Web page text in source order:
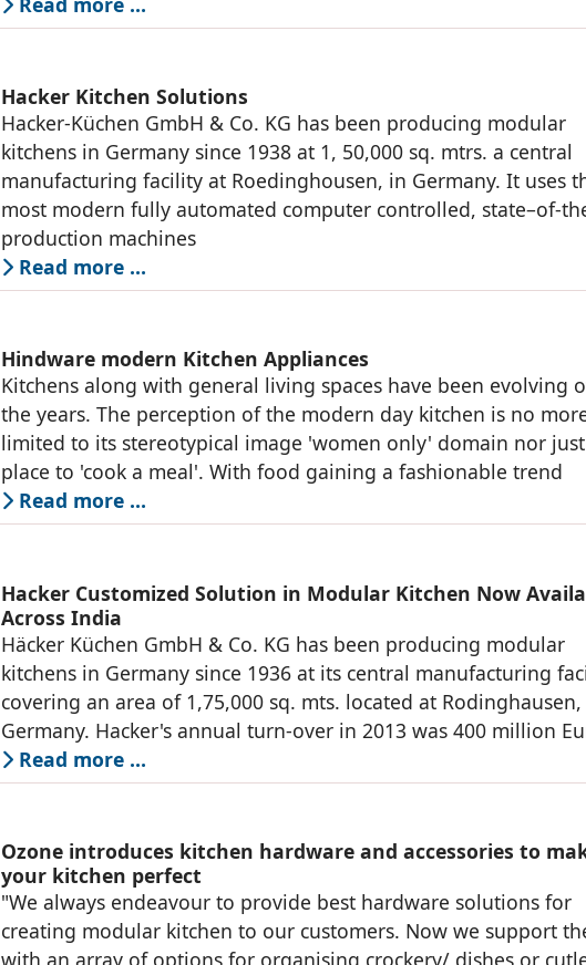
Hacker Kitchen Solutions
Hacker-Küchen GmbH & Co. KG has been producing modular
kitchens in Germany since 1938 at 1, 50,000 sq. mtrs. a central
manufacturing facility at Roedinghousen, in Germany. It uses
most modern fully automated computer controlled, state–of-
production machines
Read more …
Hindware modern Kitchen Appliances
Kitchens along with general living spaces have been evolving
the years. The perception of the modern day kitchen is no
limited to its stereotypical image 'women only' domain nor
place to 'cook a meal'. With food gaining a fashionable trend
Read more …
Hacker Customized Solution in Modular Kitchen Now
Across India
Häcker Küchen GmbH & Co. KG has been producing modular
kitchens in Germany since 1936 at its central manufacturing
covering an area of 1,75,000 sq. mts. located at Rodinghausen,
Germany. Hacker's annual turn-over in 2013 was 400 million
Read more …
Ozone introduces kitchen hardware and accessories to
your kitchen perfect
"We always endeavour to provide best hardware solutions for
creating modular kitchen to our customers. Now we support
with an array of options for organising crockery/ dishes or